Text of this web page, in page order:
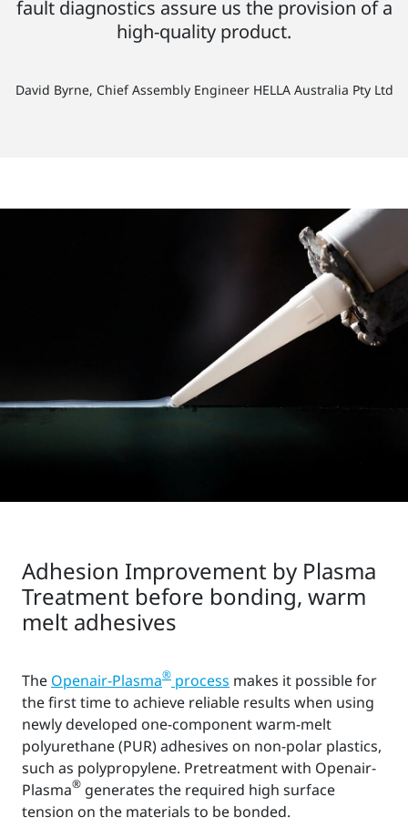
fault diagnostics assure us the provision of a
high-quality product.
David Byrne, Chief Assembly Engineer HELLA Australia Pty Ltd
Adhesion Improvement by Plasma
Treatment before bonding, warm
melt adhesives
The Openair-Plasma® process makes it possible for
the first time to achieve reliable results when using
newly developed one-component warm-melt
polyurethane (PUR) adhesives on non-polar plastics,
such as polypropylene. Pretreatment with Openair-
Plasma® generates the required high surface
tension on the materials to be bonded.